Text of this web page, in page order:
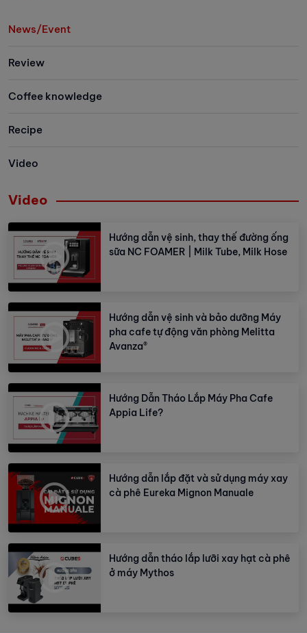
News/Event
Review
Coffee knowledge
Recipe
Video
Video
Hướng dẫn vệ sinh, thay thế đường ống
sữa NC FOAMER | Milk Tube, Milk Hose
Hướng dẫn vệ sinh và bảo dưỡng Máy
pha cafe tự động văn phòng Melitta
Avanza®
Hướng Dẫn Tháo Lắp Máy Pha Cafe
Appia Life?
Hướng dẫn lắp đặt và sử dụng máy xay
cà phê Eureka Mignon Manuale
Hướng dẫn tháo lắp lưỡi xay hạt cà phê
ở máy Mythos